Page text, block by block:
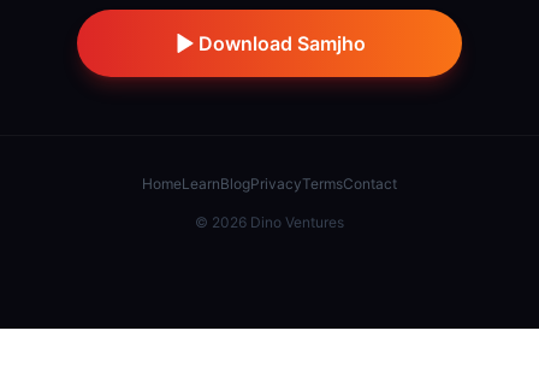
Download Samjho
HomeLearnBlogPrivacyTermsContact
© 2026 Dino Ventures